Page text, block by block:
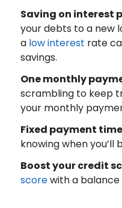
Saving on interest
your debts to a new
a low interest rate
savings.
One monthly
scrambling to keep
your monthly
Fixed payment
knowing when
Boost your credit
scorewith a balance